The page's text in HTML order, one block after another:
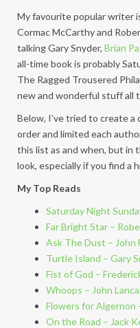
My favourite popular writer
Cormac McCarthy and
talking Gary Snyder, Brian
all-time book is probably
The Ragged Trousered
new and wonderful stuff all
Below, I’ve tried to create
order and limited each
this list as and when, but in
look, especially if you find a
My Top Reads
Saturday Night
Far Bright Star –
Ask The Dust – John
Turtle Island – Gary
Fist of God –
Whoops – John
Flowers for Algernon
On the Road – Jack